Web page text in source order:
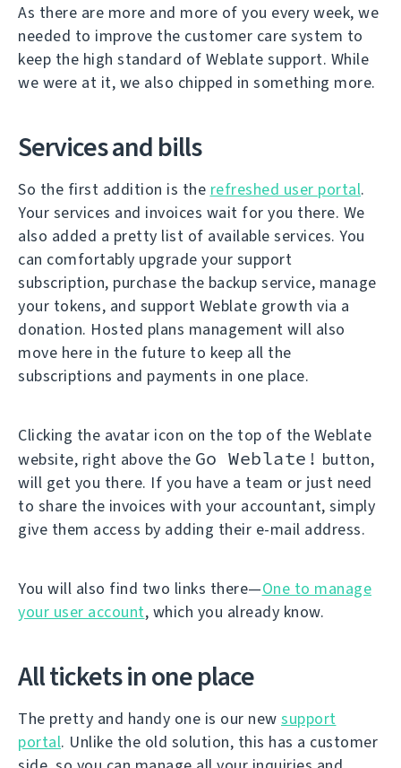
As there are more and more of you every week, we
needed to improve the customer care system to
keep the high standard of Weblate support. While
we were at it, we also chipped in something more.
Services and bills
So the first addition is the refreshed user portal.
Your services and invoices wait for you there. We
also added a pretty list of available services. You
can comfortably upgrade your support
subscription, purchase the backup service, manage
your tokens, and support Weblate growth via a
donation. Hosted plans management will also
move here in the future to keep all the
subscriptions and payments in one place.
Clicking the avatar icon on the top of the Weblate
website, right above the Go Weblate! button,
will get you there. If you have a team or just need
to share the invoices with your accountant, simply
give them access by adding their e-mail address.
You will also find two links there—One to manage
your user account, which you already know.
All tickets in one place
The pretty and handy one is our new support
portal. Unlike the old solution, this has a customer